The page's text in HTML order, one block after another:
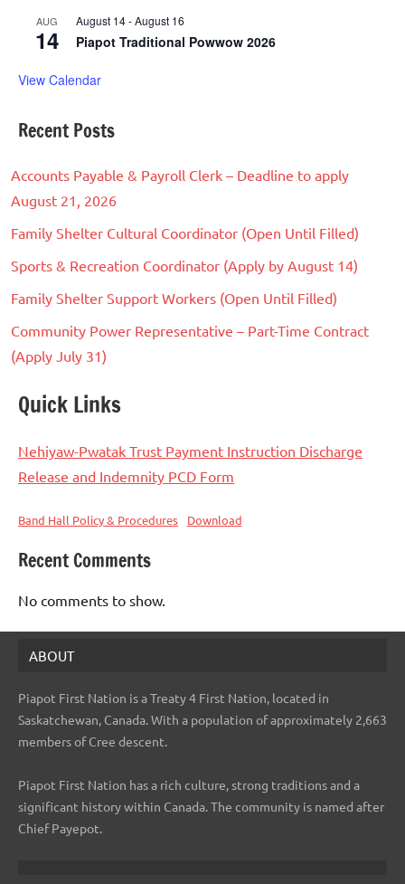
AUG
14
August 14-August 16
Piapot Traditional Powwow 2026
View Calendar
Recent Posts
Accounts Payable & Payroll Clerk – Deadline to apply
August 21, 2026
Family Shelter Cultural Coordinator (Open Until Filled)
Sports & Recreation Coordinator (Apply by August 14)
Family Shelter Support Workers (Open Until Filled)
Community Power Representative – Part-Time Contract
(Apply July 31)
Quick Links
Nehiyaw-Pwatak Trust Payment Instruction Discharge
Release and Indemnity PCD Form
Band Hall Policy & Procedures Download
Recent Comments
No comments to show.
ABOUT
Piapot First Nation is a Treaty 4 First Nation, located in
Saskatchewan, Canada. With a population of approximately 2,663
members of Cree descent.
Piapot First Nation has a rich culture, strong traditions and a
significant history within Canada. The community is named after
Chief Payepot.